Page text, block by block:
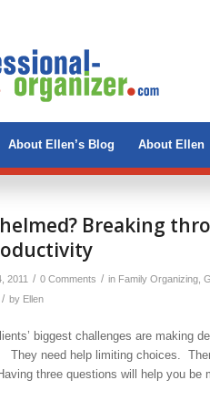
About Ellen’s Blog About Ellen
Breaking
2011 / 0 Comments / in Family Organizing
/ by Ellen
biggest challenges are making
They need help limiting choices.
three questions will help you be